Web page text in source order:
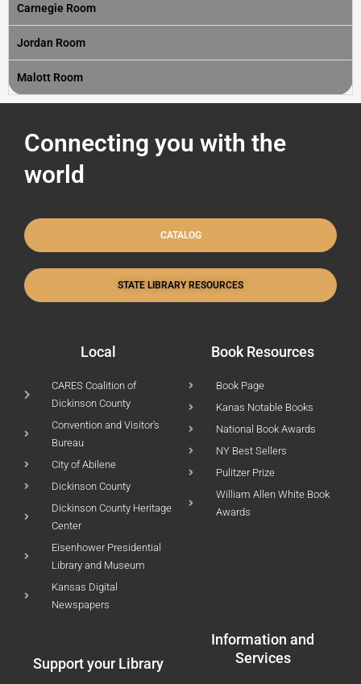
Carnegie Room
Jordan Room
Malott Room
Connecting you with the
world
CATALOG
STATE LIBRARY RESOURCES
Local
CARES Coalition of
Dickinson County
Convention and Visitor's
Bureau
City of Abilene
Dickinson County
Dickinson County Heritage
Center
Eisenhower Presidential
Library and Museum
Kansas Digital
Newspapers
Book Resources
Book Page
Kanas Notable Books
National Book Awards
NY Best Sellers
Pulitzer Prize
William Allen White Book
Awards
Support your Library
Information and
Services